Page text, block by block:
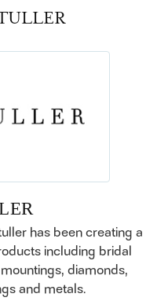
has been creating a
including bridal
diamonds,
and metals.